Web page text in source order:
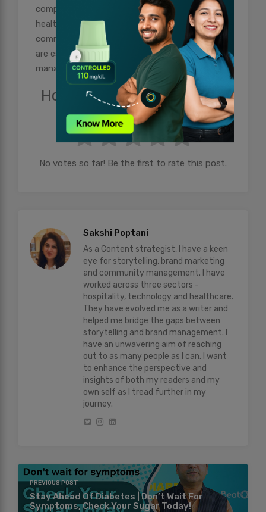
complications, and improves your long-term
health outcomes. Regular monitoring and open
communication with your healthcare provider
are essential components of effective diabetes
management.
How useful was this post?
Click on a star to rate it!
No votes so far! Be the first to rate this post.
Sakshi Poptani
As a Content strategist, I have a keen
eye for storytelling, brand marketing
and community management. I have
worked across three sectors -
hospitality, technology and healthcare.
They have evolved me as a writer and
helped me bridge the gaps between
storytelling and brand management. I
have an unwavering aim of reaching
out to as many people as I can. I want
to enhance the perspective and
insights of both my readers and my
own self as I tread further in my
journey.
PREVIOUS POST
Stay Ahead Of Diabetes | Don’t Wait For
Symptoms, Check Your Sugar Today!